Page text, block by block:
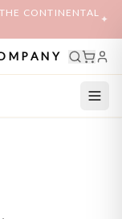
CONTINENTAL
✦